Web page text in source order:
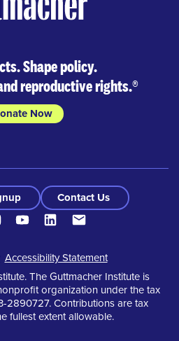
Shape policy.
reproductive rights.®
Now
Contact Us
InstagramYoutubeLinkedIn
Accessibility Statement
The Guttmacher Institute is
organization under the tax
2890727. Contributions are tax
fullest extent allowable.